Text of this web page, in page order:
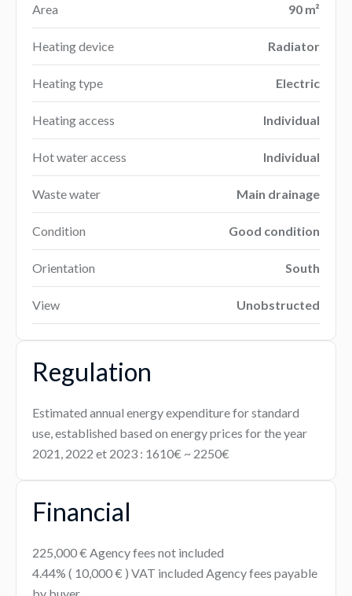
Area 90 m²
Heating device Radiator
Heating type Electric
Heating access Individual
Hot water access Individual
Waste water Main drainage
Condition Good condition
Orientation South
View Unobstructed
Regulation
Estimated annual energy expenditure for standard
use, established based on energy prices for the year
2021, 2022 et 2023 : 1610€ ~ 2250€
Financial
225,000 € Agency fees not included
4.44% ( 10,000 € ) VAT included Agency fees payable